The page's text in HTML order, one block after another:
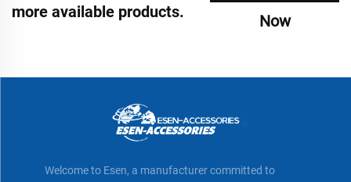
more available products.
Now
Welcome to Esen, a manufacturer committed to